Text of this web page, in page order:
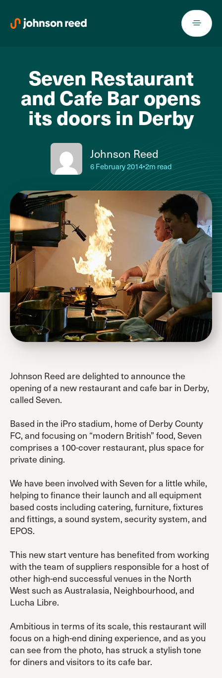
content
Seven Restaurant
and Cafe Bar opens
its doors in Derby
Johnson Reed
6 February 2014•2m read
Johnson Reed are delighted to announce the
opening of a new restaurant and cafe bar in Derby,
called Seven.
Based in the iPro stadium, home of Derby County
FC, and focusing on “modern British” food, Seven
comprises a 100-cover restaurant, plus space for
private dining.
We have been involved with Seven for a little while,
helping to finance their launch and all equipment
based costs including catering, furniture, fixtures
and fittings, a sound system, security system, and
EPOS.
This new start venture has benefited from working
with the team of suppliers responsible for a host of
other high-end successful venues in the North
West such as Australasia, Neighbourhood, and
Lucha Libre.
Ambitious in terms of its scale, this restaurant will
focus on a high-end dining experience, and as you
can see from the photo, has struck a stylish tone
for diners and visitors to its cafe bar.